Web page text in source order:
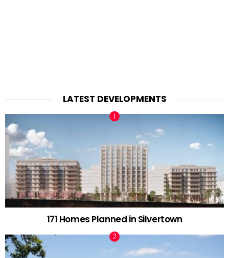
LATEST DEVELOPMENTS
171 Homes Planned in Silvertown